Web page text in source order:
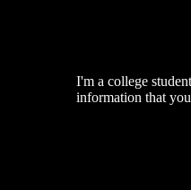
I'm a college
information that